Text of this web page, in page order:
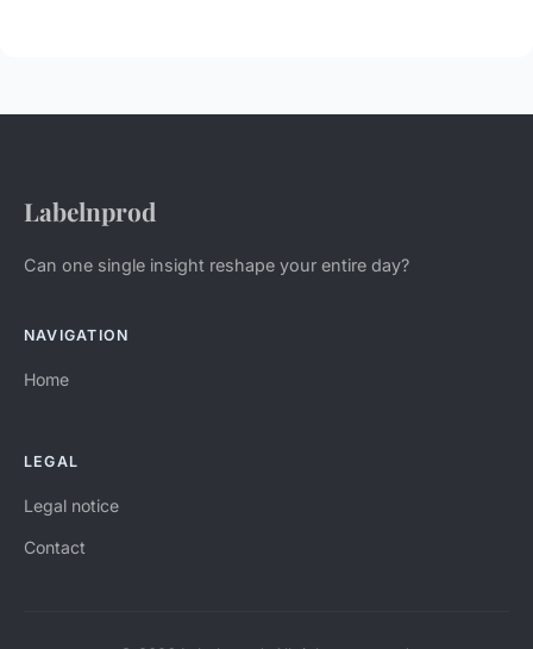
Labelnprod
Can one single insight reshape your entire day?
NAVIGATION
Home
LEGAL
Legal notice
Contact